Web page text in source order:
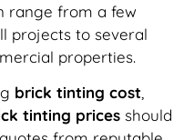
range from a few
projects to several
properties.
brick tinting cost,
tinting prices should